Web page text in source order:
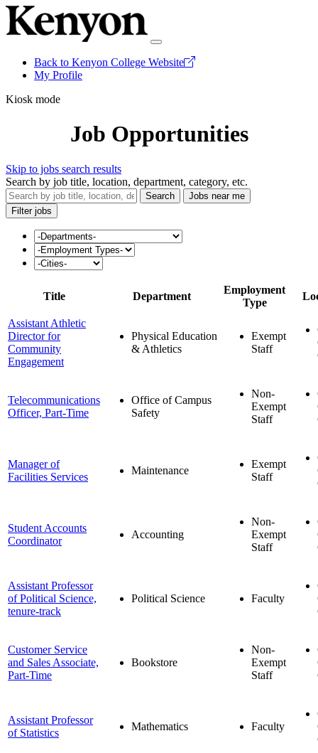
Back to Kenyon College Website
My Profile
Kiosk mode
Job Opportunities
Skip to jobs search results
Search by job title, location, department, category, etc.
Search
Jobs near me
Filter jobs
Title Department
Employment
Type
Assistant Athletic
Director for
Community
Engagement
Physical Education
& Athletics
Exempt
Staff
Telecommunications
Officer, Part-Time
Office of Campus
Safety
Non-
Exempt
Staff
Manager of
Facilities Services
Maintenance
Exempt
Staff
Student Accounts
Coordinator
Accounting
Non-
Exempt
Staff
Assistant Professor
of Political Science,
tenure-track
Political Science Faculty
Customer Service
and Sales Associate,
Part-Time
Bookstore
Non-
Exempt
Staff
Assistant Professor
of Statistics
Mathematics Faculty